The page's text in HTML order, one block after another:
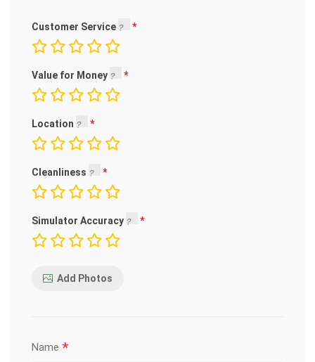
Customer Service
Value for Money
Location
Cleanliness
Simulator Accuracy
Add Photos
Name *